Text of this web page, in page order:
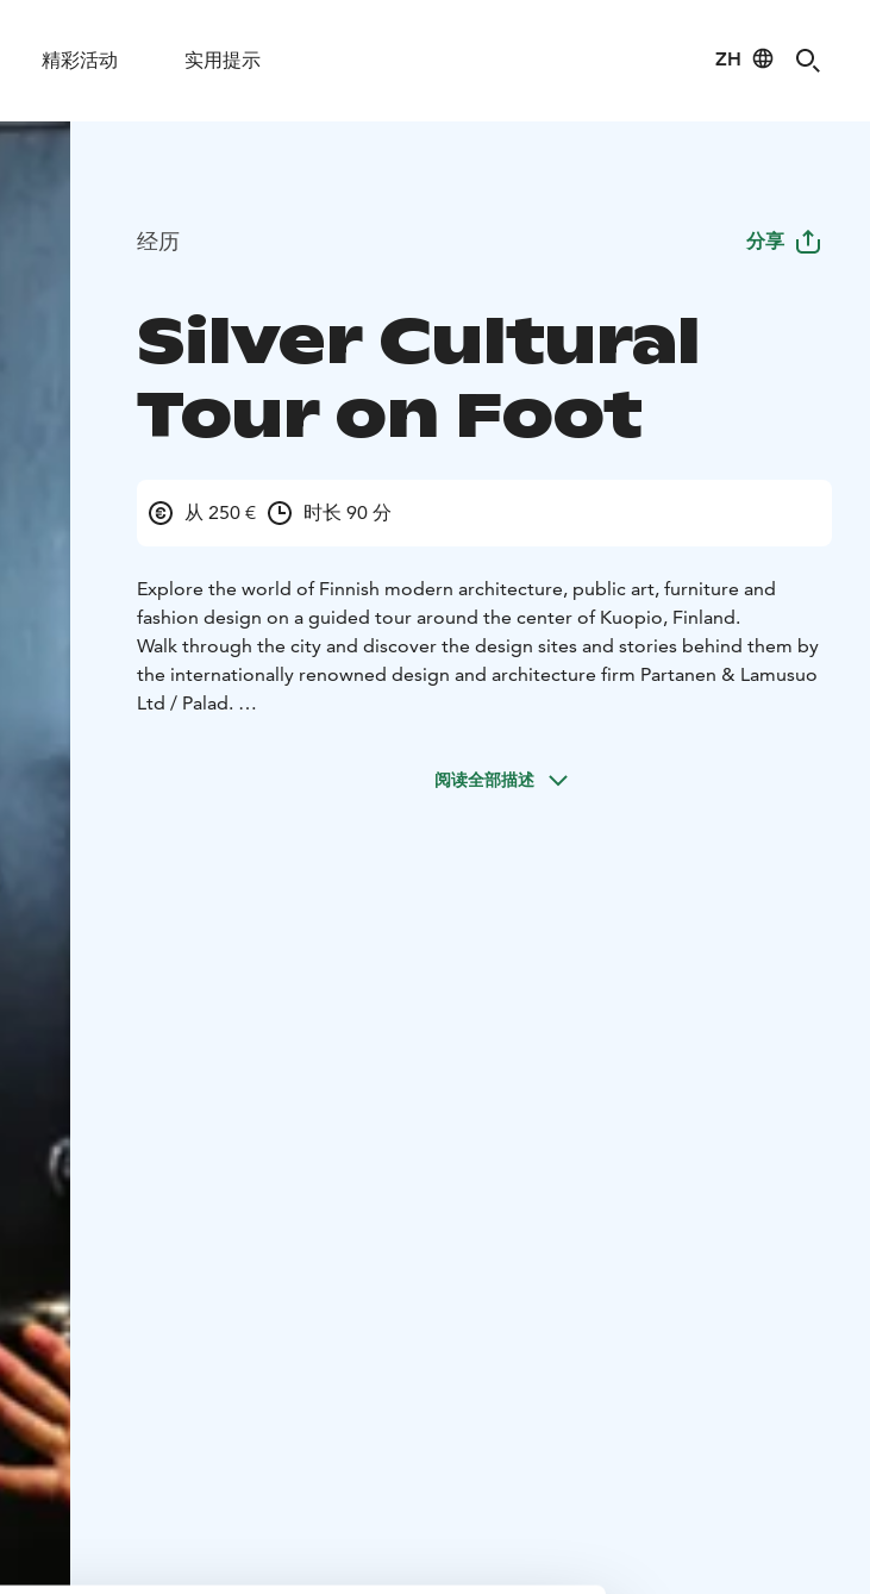
精彩活动 实用提示 ZH
经历 分享
Silver Cultural
Tour on Foot
从 250 € 时长 90 分
Explore the world of Finnish modern architecture, public art, furniture and
fashion design on a guided tour around the center of Kuopio, Finland.
Walk through the city and discover the design sites and stories behind them by
the internationally renowned design and architecture firm Partanen & Lamusuo
Ltd / Palad.
Meet your guide, designer, and brand owner Jaana Partanen or Heikki Lamusuo
阅读全部描述